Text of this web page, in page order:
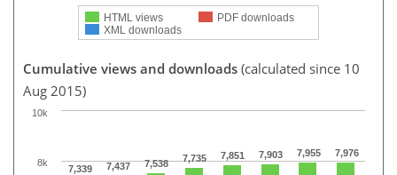
HTML views
PDF downloads
XML downloads
Cumulative views and downloads (calculated since 10
Aug 2015)
7,339 7,437 7,538 7,735 7,851 7,903 7,955 7,976
8k
10k